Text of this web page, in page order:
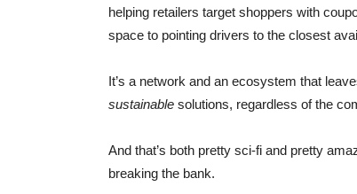
helping retailers target shoppers with
space to pointing drivers to the closest
It’s a network and an ecosystem that
sustainable solutions, regardless of the
And that’s both pretty sci-fi and pretty
breaking the bank.